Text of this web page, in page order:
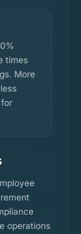
times
More
operations